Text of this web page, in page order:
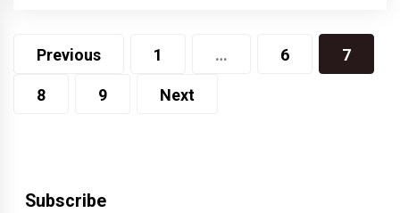
Posts
Previous 1 … 6 7
8 9 Next
Subscribe